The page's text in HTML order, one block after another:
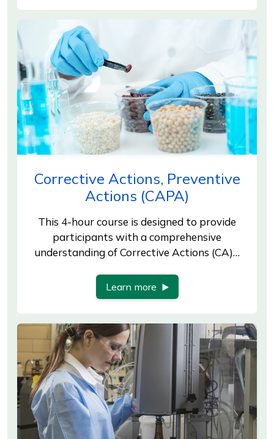
Corrective Actions, Preventive
Actions (CAPA)
This 4-hour course is designed to provide
participants with a comprehensive
understanding of Corrective Actions (CA)…
Learn more